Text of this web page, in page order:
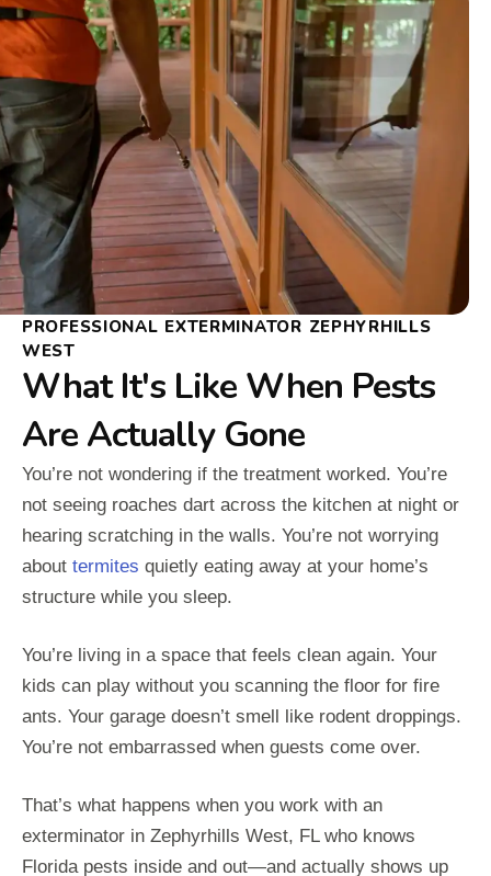
PROFESSIONAL EXTERMINATOR ZEPHYRHILLS
WEST
What It's Like When Pests
Are Actually Gone
You’re not wondering if the treatment worked. You’re
not seeing roaches dart across the kitchen at night or
hearing scratching in the walls. You’re not worrying
about termites quietly eating away at your home’s
structure while you sleep.
You’re living in a space that feels clean again. Your
kids can play without you scanning the floor for fire
ants. Your garage doesn’t smell like rodent droppings.
You’re not embarrassed when guests come over.
That’s what happens when you work with an
exterminator in Zephyrhills West, FL who knows
Florida pests inside and out—and actually shows up